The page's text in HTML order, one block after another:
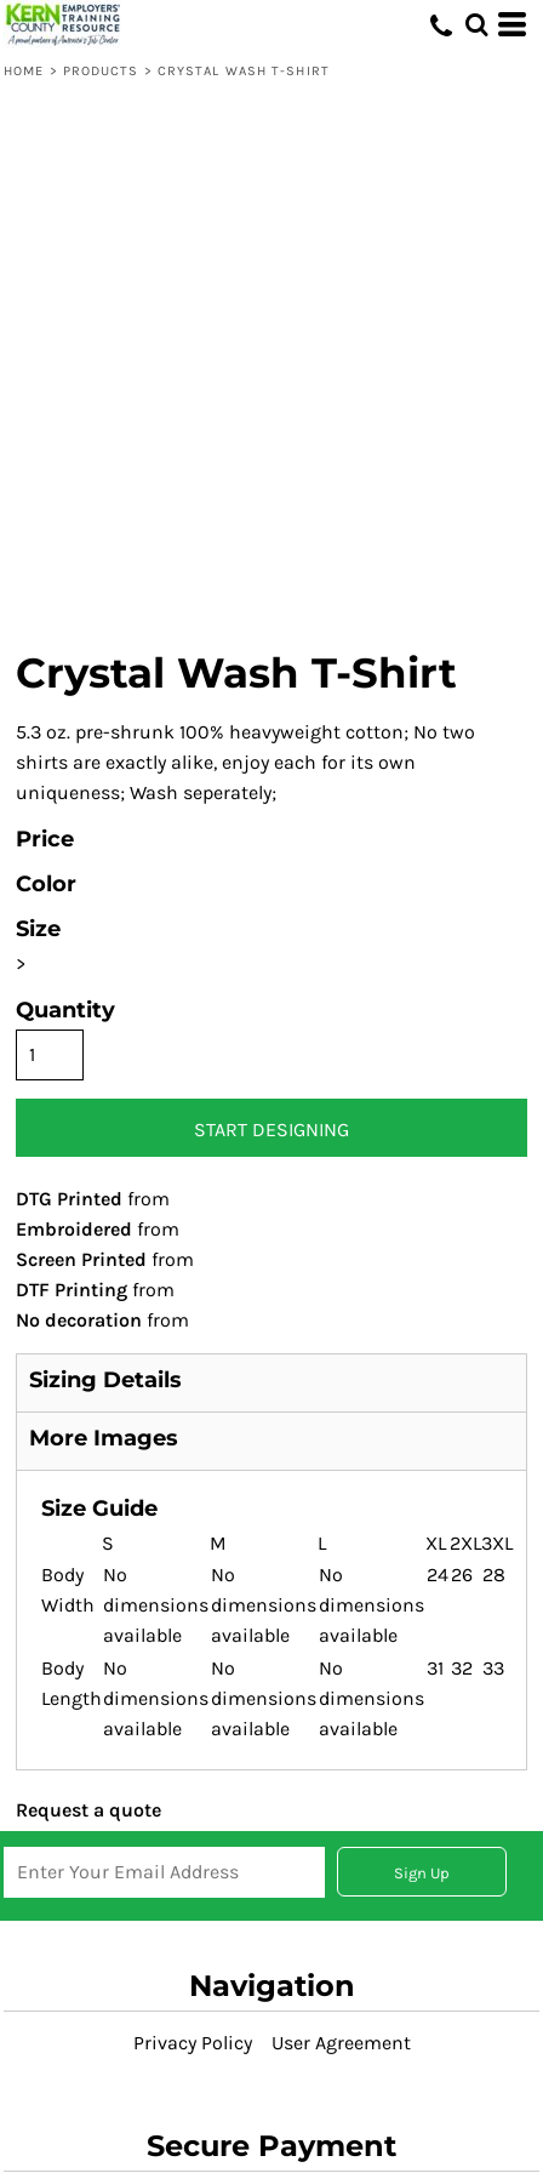
HOME > PRODUCTS > CRYSTAL WASH T-SHIRT
Crystal Wash T-Shirt
5.3 oz. pre-shrunk 100% heavyweight cotton; No two
shirts are exactly alike, enjoy each for its own
uniqueness; Wash seperately;
Price
Color
Size
>
Quantity
START DESIGNING
DTG Printed from
Embroidered from
Screen Printed from
DTF Printing from
No decoration from
Sizing Details
More Images
Size Guide
S M L XL 2XL3XL
Body
Width
No
dimensions
available
No
dimensions
available
No
dimensions
available
2426 28
Body
Length
No
dimensions
available
No
dimensions
available
No
dimensions
available
31 32 33
Request a quote
Sign Up
Navigation
Privacy Policy User Agreement
Secure Payment